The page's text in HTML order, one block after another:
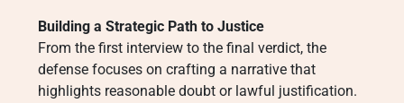
Building a Strategic Path to Justice
From the first interview to the final verdict, the
defense focuses on crafting a narrative that
highlights reasonable doubt or lawful justification.